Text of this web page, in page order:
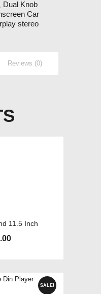
, Dual Knob
Car
stereo
Reviews (0)
11.5 Inch
SALE!